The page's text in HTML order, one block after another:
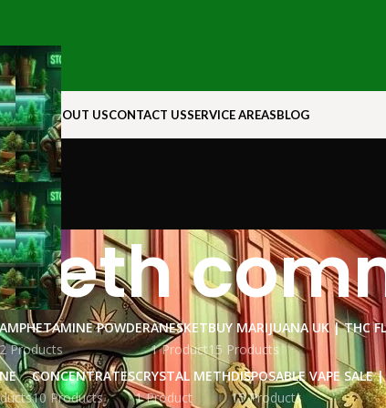
ROCKABOUT USCONTACT USSERVICE AREASBLOG
AMPHETAMINE POWDER
2 Products
ANESKET
1 Product
BUY MARIJUANA UK​ | THC
15 Products
CONCENTRATES
10 Products
CRYSTAL METH
1 Product
DISPOSABLE VAPE SALE
15 Products